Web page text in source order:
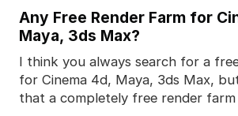
Any Free Render Farm for
Maya, 3ds Max?
I think you always search for a
for Cinema 4d, Maya, 3ds Max,
that a completely free render